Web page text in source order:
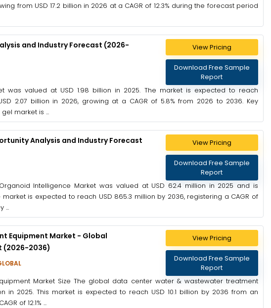
from USD 17.2 billion in 2026 at a CAGR of 12.3% during the forecast period
and Industry Forecast (2026-
View Pricing
Download Free Sample
Report
was valued at USD 1.98 billion in 2025. The market is expected to reach
2.07 billion in 2026, growing at a CAGR of 5.8% from 2026 to 2036. Key
market is ...
Analysis and Industry Forecast
View Pricing
Download Free Sample
Report
Intelligence Market was valued at USD 62.4 million in 2025 and is
is expected to reach USD 865.3 million by 2036, registering a CAGR of
...
Equipment Market - Global
(2026-2036)
View Pricing
Download Free Sample
Report
Market Size The global data center water & wastewater treatment
in 2025. This market is expected to reach USD 10.1 billion by 2036 from an
of 12.1% ...